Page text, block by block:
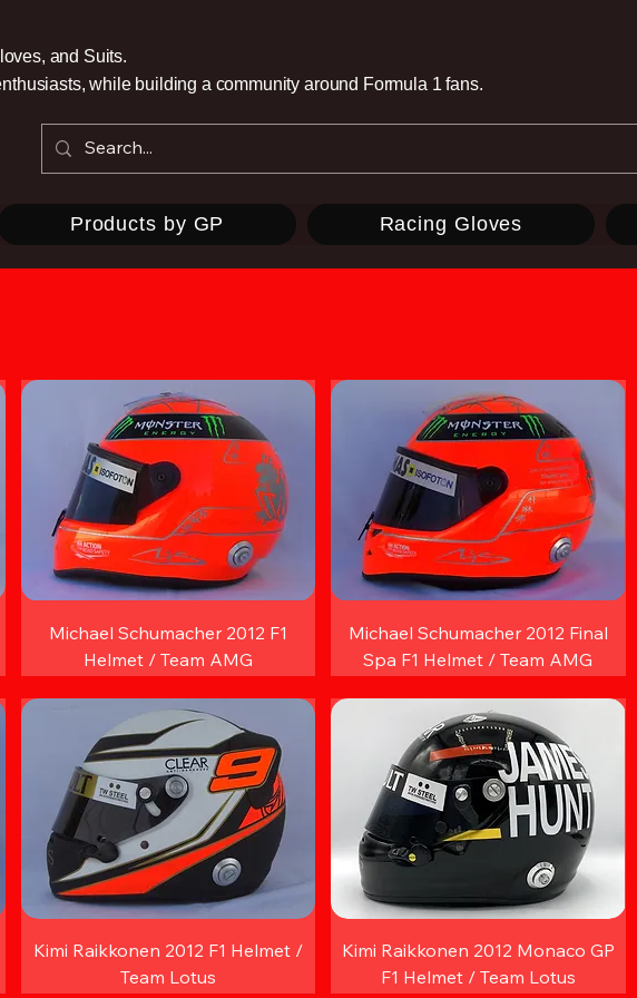
and Suits.
while building a community around Formula 1 fans.
Products by GP Racing Gloves
Michael Schumacher 2012 F1
Helmet / Team AMG
Michael Schumacher 2012 Final
Spa F1 Helmet / Team AMG
Kimi Raikkonen 2012 F1 Helmet /
Team Lotus
Kimi Raikkonen 2012 Monaco GP
F1 Helmet / Team Lotus